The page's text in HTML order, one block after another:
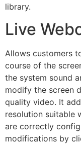
library.
Live
Allows customers
course of the
the system sound
modify the screen
quality video. It
resolution suitable
are correctly
modifications by